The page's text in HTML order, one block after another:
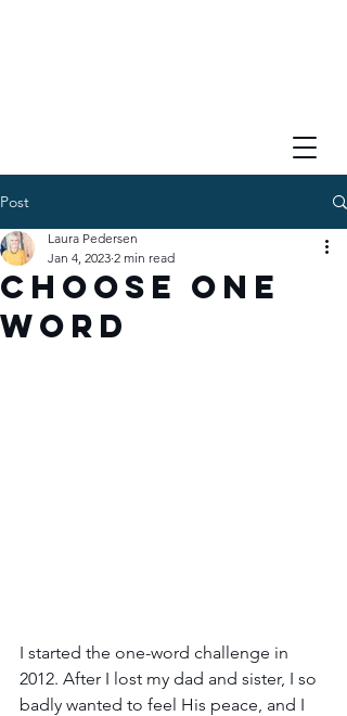
Post
Choose One
Word
Laura Pedersen
Jan 4, 2023 2 min read
I started the one-word challenge in
2012. After I lost my dad and sister, I so
badly wanted to feel His peace, and I